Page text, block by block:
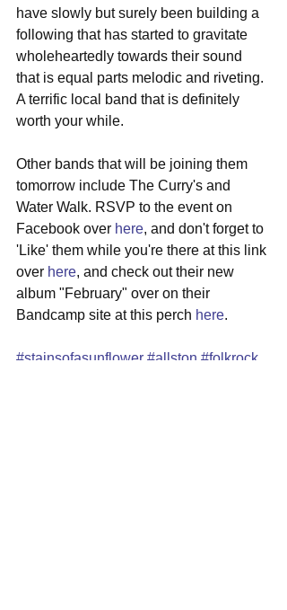
have slowly but surely been building a
following that has started to gravitate
wholeheartedly towards their sound
that is equal parts melodic and riveting.
A terrific local band that is definitely
worth your while.
Other bands that will be joining them
tomorrow include The Curry's and
Water Walk. RSVP to the event on
Facebook over here, and don't forget to
'Like' them while you're there at this link
over here, and check out their new
album "February" over on their
Bandcamp site at this perch here.
#stainsofasunflower #allston #folkrock